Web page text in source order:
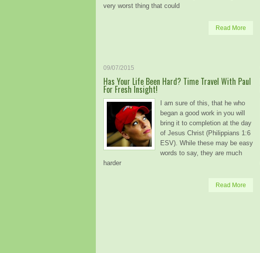
very worst thing that could
Read More
09/07/2015
Has Your Life Been Hard? Time Travel With Paul
For Fresh Insight!
I am sure of this, that he who
began a good work in you will
bring it to completion at the day
of Jesus Christ (Philippians 1:6
ESV). While these may be easy
words to say, they are much
harder
Read More